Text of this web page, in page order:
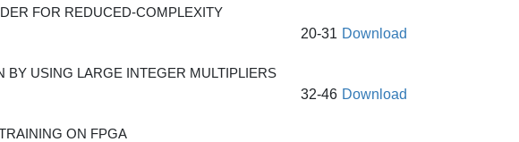
FOR REDUCED-COMPLEXITY
20-31 Download
USING LARGE INTEGER MULTIPLIERS
32-46 Download
ON FPGA